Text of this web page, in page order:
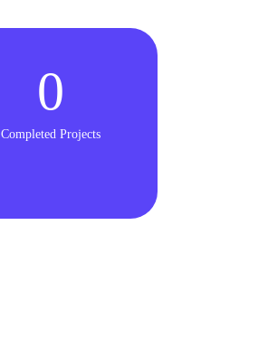
Completed Projects
0